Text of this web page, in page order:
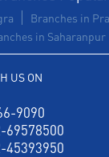
Branches in
in Saharanpur
US ON
9090
69578500
45393950